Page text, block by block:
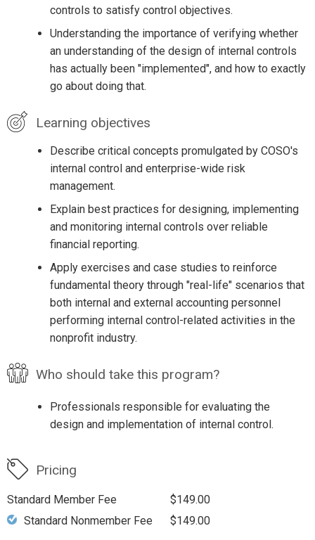
controls to satisfy control objectives.
Understanding the importance of verifying whether
an understanding of the design of internal controls
has actually been "implemented", and how to exactly
go about doing that.
Learning objectives
Describe critical concepts promulgated by COSO's
internal control and enterprise-wide risk
management.
Explain best practices for designing, implementing
and monitoring internal controls over reliable
financial reporting.
Apply exercises and case studies to reinforce
fundamental theory through "real-life" scenarios that
both internal and external accounting personnel
performing internal control-related activities in the
nonprofit industry.
Who should take this program?
Professionals responsible for evaluating the
design and implementation of internal control.
Pricing
Standard Member Fee
$149.00
Standard Nonmember Fee
$149.00